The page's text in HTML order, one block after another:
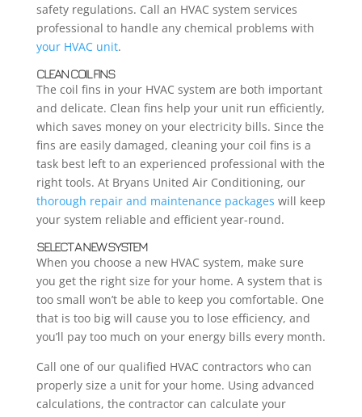
safety regulations. Call an HVAC system services
professional to handle any chemical problems with
your HVAC unit.
CLEAN COIL FINS
The coil fins in your HVAC system are both important
and delicate. Clean fins help your unit run efficiently,
which saves money on your electricity bills. Since the
fins are easily damaged, cleaning your coil fins is a
task best left to an experienced professional with the
right tools. At Bryans United Air Conditioning, our
thorough repair and maintenance packages will keep
your system reliable and efficient year-round.
SELECT A NEW SYSTEM
When you choose a new HVAC system, make sure
you get the right size for your home. A system that is
too small won’t be able to keep you comfortable. One
that is too big will cause you to lose efficiency, and
you’ll pay too much on your energy bills every month.
Call one of our qualified HVAC contractors who can
properly size a unit for your home. Using advanced
calculations, the contractor can calculate your